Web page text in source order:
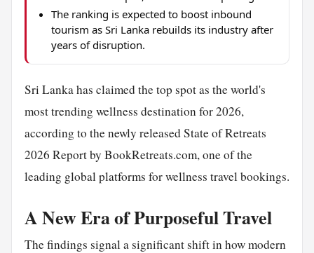
The ranking is expected to boost inbound
tourism as Sri Lanka rebuilds its industry after
years of disruption.
Sri Lanka has claimed the top spot as the world's
most trending wellness destination for 2026,
according to the newly released State of Retreats
2026 Report by BookRetreats.com, one of the
leading global platforms for wellness travel bookings.
A New Era of Purposeful Travel
The findings signal a significant shift in how modern